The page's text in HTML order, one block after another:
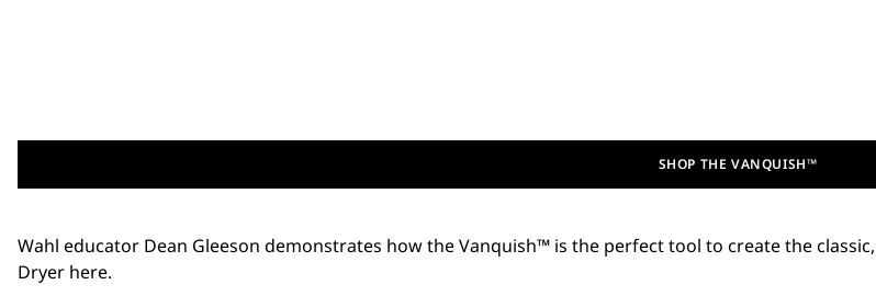
SHOP THE VANQUISH™
Wahl educator Dean Gleeson demonstrates how theVanquish™ is the perfect tool to create the
Dryer here.